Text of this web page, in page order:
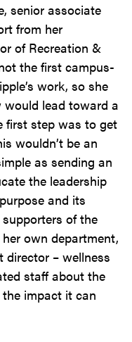
senior associate
from her
of Recreation &
the first campus-
work, so she
would lead toward a
first step was to get
wouldn’t be an
as sending an
the leadership
and its
of the
own department,
director – wellness
staff about the
impact it can